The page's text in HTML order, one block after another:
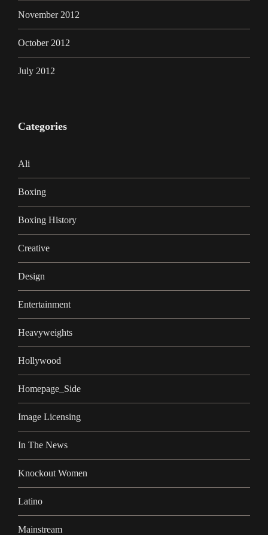
November 2012
October 2012
July 2012
Categories
Ali
Boxing
Boxing History
Creative
Design
Entertainment
Heavyweights
Hollywood
Homepage_Side
Image Licensing
In The News
Knockout Women
Latino
Mainstream